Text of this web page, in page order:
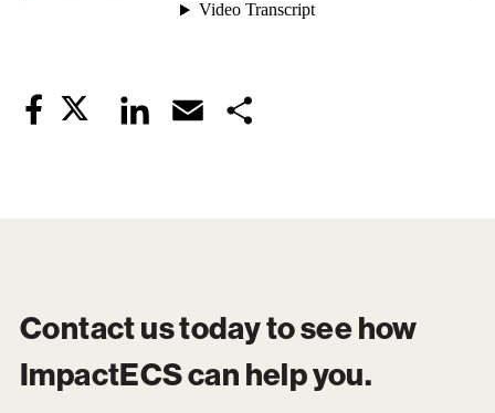
FacebookTwitter LinkedIn Email
Contact us today to see how
ImpactECScan help you.